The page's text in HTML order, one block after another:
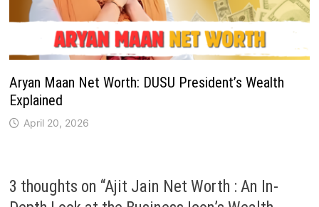
Aryan Maan Net Worth: DUSU President’s Wealth
Explained
April 20, 2026
3 thoughts on “Ajit Jain Net Worth : An In-